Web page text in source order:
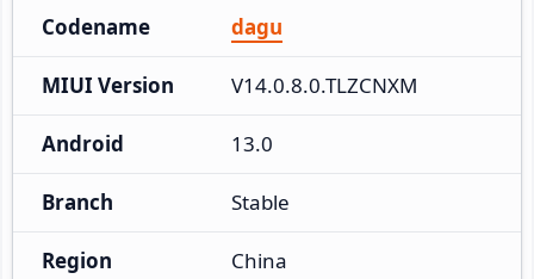
Codename dagu
MIUI Version V14.0.8.0.TLZCNXM
Android 13.0
Branch Stable
Region China